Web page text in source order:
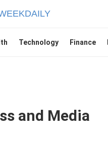
Technology Finance
and Media